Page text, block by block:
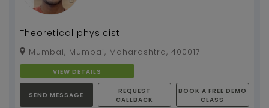
Theoretical physicist
Mumbai, Mumbai, Maharashtra, 400017
VIEW DETAILS
SEND MESSAGE
REQUEST
CALLBACK
BOOK A FREE DEMO
CLASS